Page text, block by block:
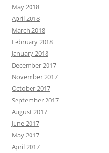
May 2018
April 2018
March 2018
February 2018
January 2018
December 2017
November 2017
October 2017
September 2017
August 2017
June 2017
May 2017
April 2017